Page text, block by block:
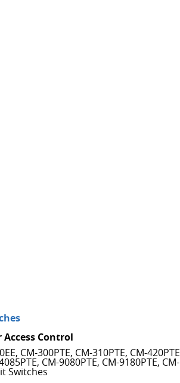
Access Control
CM-300PTE, CM-310PTE, CM-
CM-9080PTE, CM-9180PTE,
Switches